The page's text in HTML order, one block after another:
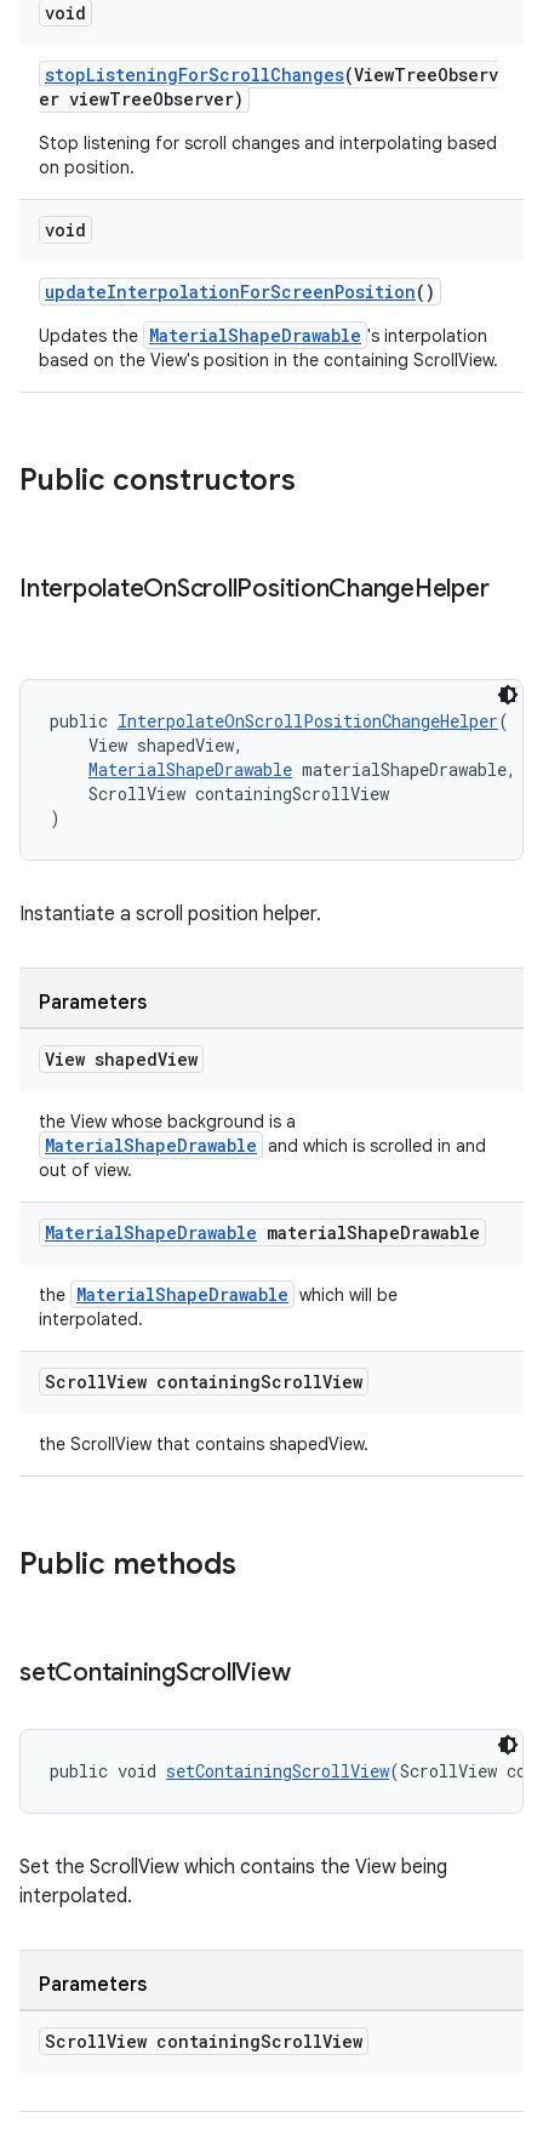
void
stopListeningForScrollChanges(ViewTreeObserv
er viewTreeObserver)
Stop listening for scroll changes and interpolating based
on position.
void
updateInterpolationForScreenPosition()
Updates the MaterialShapeDrawable 's interpolation
based on the View's position in the containing ScrollView.
Public constructors
InterpolateOnScrollPositionChangeHelper
public InterpolateOnScrollPositionChangeHelper(
View shapedView,
MaterialShapeDrawable materialShapeDrawable,
ScrollView containingScrollView
)
Instantiate a scroll position helper.
Parameters
View shapedView
the View whose background is a
MaterialShapeDrawable and which is scrolled in and
out of view.
MaterialShapeDrawable materialShapeDrawable
the MaterialShapeDrawable which will be
interpolated.
ScrollView containingScrollView
the ScrollView that contains shapedView.
Public methods
setContainingScrollView
public void setContainingScrollView(ScrollView
Set the ScrollView which contains the View being
interpolated.
Parameters
ScrollView containingScrollView